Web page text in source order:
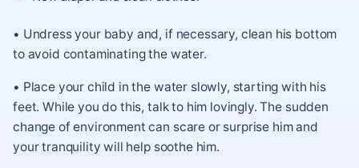
• Undress your baby and, if necessary, clean his bottom
to avoid contaminating the water.
• Place your child in the water slowly, starting with his
feet. While you do this, talk to him lovingly. The sudden
change of environment can scare or surprise him and
your tranquility will help soothe him.